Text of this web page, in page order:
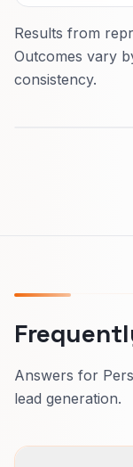
Results from
Outcomes vary
consistency.
Answers for
lead generation.